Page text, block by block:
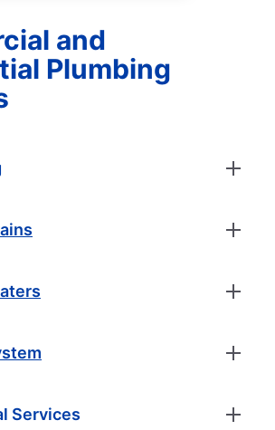
and
Plumbing
Services